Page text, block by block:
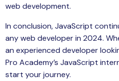
web development.
In conclusion, JavaScript
any web developer in 2024.
an experienced developer
Pro Academy’s JavaScript
start your journey.